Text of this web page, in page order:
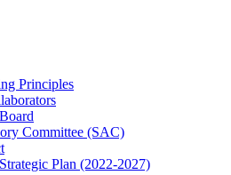
Principles
Committee (SAC)
Plan (2022-2027)